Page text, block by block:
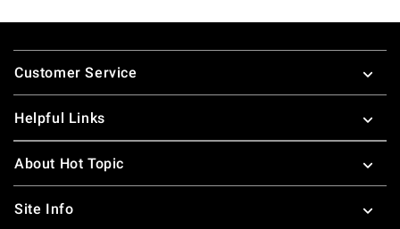
Footer
Customer Service
Helpful Links
About Hot Topic
Site Info